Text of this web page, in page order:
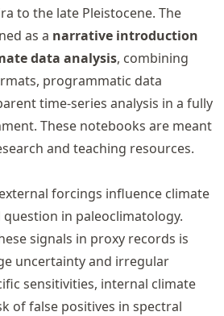
to the late Pleistocene. The
as a narrative introduction
data analysis, combining
programmatic data
time-series analysis in a fully
These notebooks are meant
and teaching resources.
forcings influence climate
in paleoclimatology.
signals in proxy records is
uncertainty and irregular
sensitivities, internal climate
of false positives in spectral